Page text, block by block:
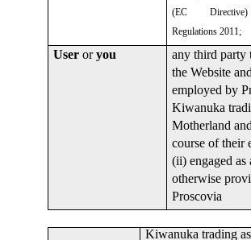
(EC Directive)
Regulations 2011;
User oryou
any third party
the Website
employed by
Kiwanuka
Motherland
course of their
(ii) engaged as
otherwise
Proscovia
Kiwanuka trading